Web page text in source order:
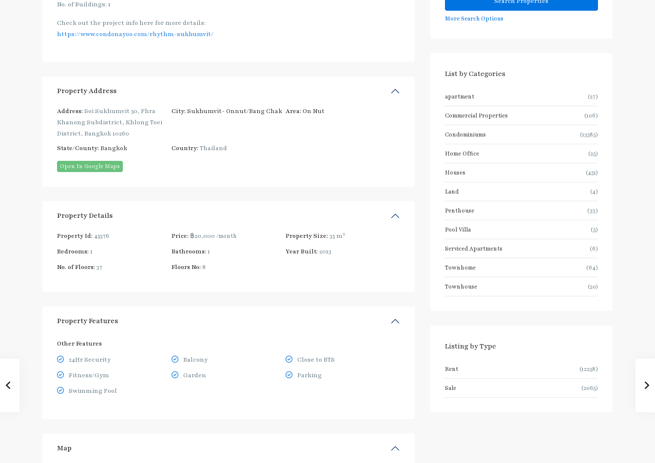
No. of Buildings: 1
Check out the project info here for more details:
https://www.condonayoo.com/rhythm-sukhumvit/
Property Address
Address: Soi Sukhumvit 50, Phra
Khanong Subdistrict, Khlong Toei
District, Bangkok 10260
City: Sukhumvit- Onnut/Bang Chak Area: On Nut
State/County: Bangkok Country: Thailand
Open In Google Maps
Property Details
Property Id: 45376 Price: ฿20,000 /month Property Size: 35 m2
Bedrooms: 1 Bathrooms: 1 Year Built: 2013
No. of Floors: 37 Floors No: 8
Property Features
Other Features
24Hr Security Balcony
Close to BTS
Fitness/Gym
Garden
Parking
Swimming Pool
Map
More Search Options
List by Categories
apartment (27)
Commercial Properties (106)
Condominiums (13585)
Home Office (25)
Houses (451)
Land (4)
Penthouse (33)
Pool Villa (5)
Serviced Apartments (6)
Townhome (64)
Townhouse (20)
Listing by Type
Rent (12258)
Sale (2065)